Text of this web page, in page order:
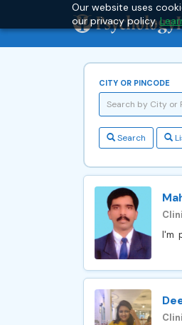
Our website uses
our privacy policy.
CITY OR PINCODE
Search
I'm